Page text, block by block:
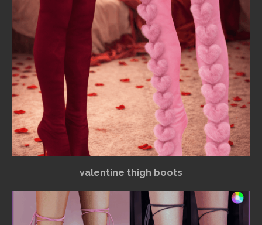
valentine thigh boots